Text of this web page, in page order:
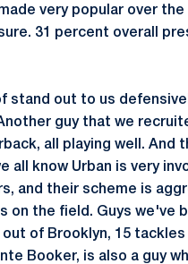
very popular over
31 percent overall
stand out to us
guy that we
all playing well. And
all know Urban is very
and their scheme is
on the field. Guys we've
out of Brooklyn, 15
Booker, is also a guy